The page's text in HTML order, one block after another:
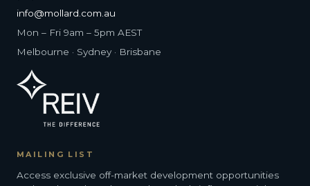
info@mollard.com.au
Mon – Fri 9am – 5pm AEST
Melbourne · Sydney · Brisbane
MAILING LIST
Access exclusive off-market development opportunities